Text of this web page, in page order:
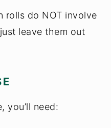
rolls do NOT involve
leave them out
you’ll need: